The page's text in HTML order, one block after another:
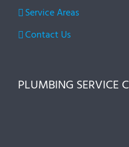
Service Areas
Contact Us
PLUMBING SERVICE